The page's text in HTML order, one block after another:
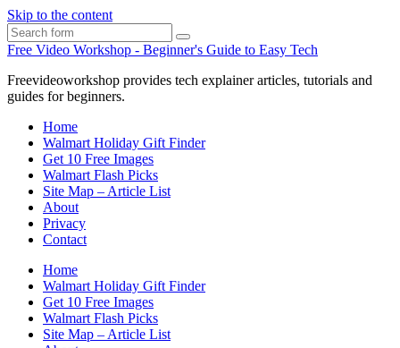
Skip to the content
Search
Free Video Workshop - Beginner's Guide to Easy Tech
Freevideoworkshop provides tech explainer articles, tutorials and
guides for beginners.
Home
Walmart Holiday Gift Finder
Get 10 Free Images
Walmart Flash Picks
Site Map – Article List
About
Privacy
Contact
Home
Walmart Holiday Gift Finder
Get 10 Free Images
Walmart Flash Picks
Site Map – Article List